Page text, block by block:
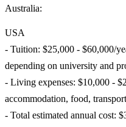
Australia:
USA
- Tuition: $25,000 - $60,000/
depending on university and
- Living expenses: $10,000 -
accommodation, food,
- Total estimated annual cost: